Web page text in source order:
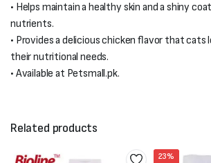
• Helps maintain a healthy skin and a shiny
nutrients.
• Provides a delicious chicken flavor that
their nutritional needs.
• Available at Petsmall.pk.
Related products
23%